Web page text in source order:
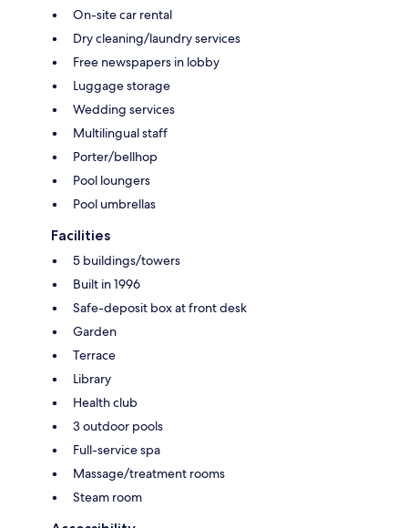
On-site car rental
Dry cleaning/laundry services
Free newspapers in lobby
Luggage storage
Wedding services
Multilingual staff
Porter/bellhop
Pool loungers
Pool umbrellas
Facilities
5 buildings/towers
Built in 1996
Safe-deposit box at front desk
Garden
Terrace
Library
Health club
3 outdoor pools
Full-service spa
Massage/treatment rooms
Steam room